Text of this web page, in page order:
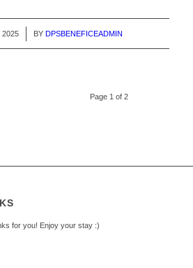
2025 BY DPSBENEFICEADMIN
Page 1 of 2
for you! Enjoy your stay :)